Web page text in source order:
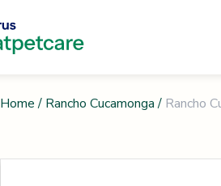
Home / Rancho Cucamonga / Rancho